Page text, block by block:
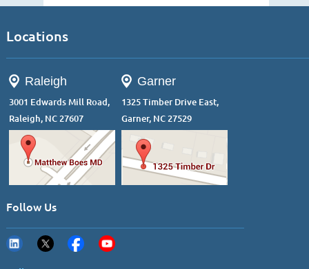
Locations
Raleigh
3001 Edwards Mill Road,
Raleigh, NC 27607
Garner
1325 Timber Drive East,
Garner, NC 27529
Follow Us